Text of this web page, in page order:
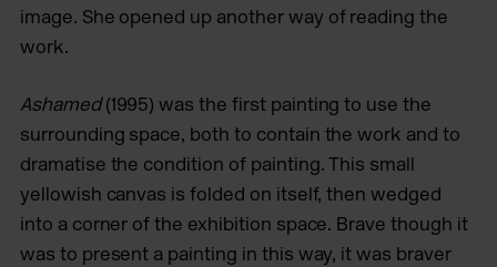
image. She opened up another way of reading the
work.
Ashamed(1995) was the first painting to use the
surrounding space, both to contain the work and to
dramatise the condition of painting. This small
yellowish canvas is folded on itself, then wedged
into a corner of the exhibition space. Brave though it
was to present a painting in this way, it was braver